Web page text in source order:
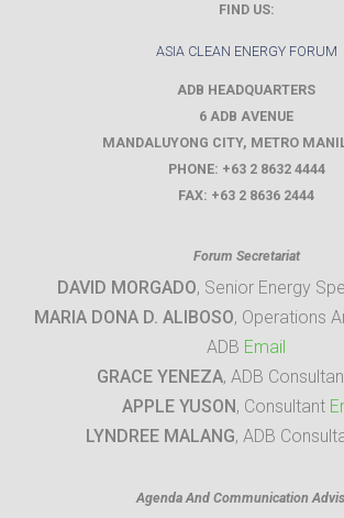
FIND US:
ASIA CLEAN ENERGY FORUM
ADB HEADQUARTERS
6 ADB AVENUE
MANDALUYONG CITY, METRO
PHONE: +63 2 8632 4444
FAX: +63 2 8636 2444
Forum Secretariat
DAVID MORGADO, Senior Energy
MARIA DONA D. ALIBOSO, Operations
ADB Email
GRACE YENEZA, ADB
APPLE YUSON, Consultant
LYNDREE MALANG, ADB
Agenda And Communication